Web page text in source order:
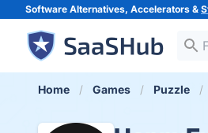
Software Alternatives, Accelerators &
Home Games Puzzle